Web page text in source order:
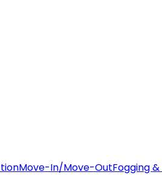
Move-In/Move-OutFogging